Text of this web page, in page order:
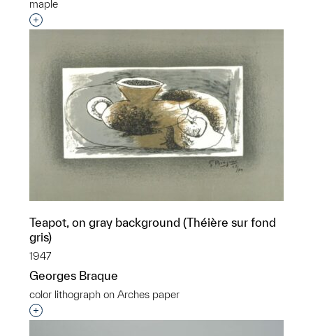
maple
Interested in adding this object to a group?
Teapot, on gray background (Théière sur fond
gris)
1947
Georges Braque
color lithograph on Arches paper
Interested in adding this object to a group?